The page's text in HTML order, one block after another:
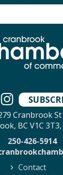
Cranbrook St
BC V1C
250-426-5914
Contact